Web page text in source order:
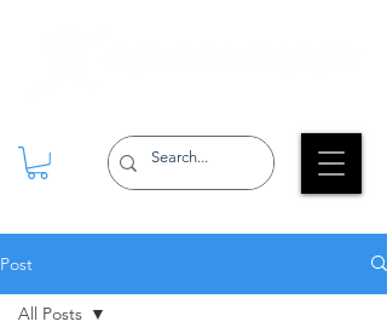
Post
All Posts